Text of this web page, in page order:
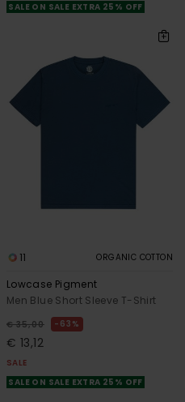
SALE ON SALE EXTRA 25% OFF
11 ORGANIC COTTON
Lowcase Pigment
Men Blue Short Sleeve T-Shirt
€ 35,00 63%
€ 13,12
SALE
SALE ON SALE EXTRA 25% OFF